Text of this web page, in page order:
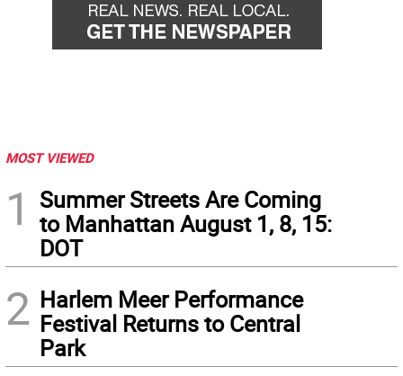
MOST VIEWED
1
Summer Streets Are Coming
to Manhattan August 1, 8, 15:
DOT
2 Harlem Meer Performance
Festival Returns to Central
Park